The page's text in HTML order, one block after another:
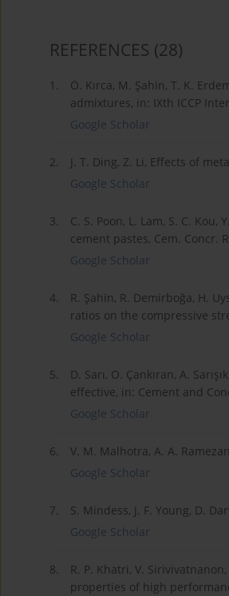
REFERENCES (28)
1.
Ö. Kırca, M. Şahin, T. K.
admixtures, in: IXth ICCP
Google Scholar
2.
J. T. Ding, Z. Li, Effects of
Google Scholar
3.
C. S. Poon, L. Lam, S. C.
cement pastes, Cem. Concr.
Google Scholar
4.
R. Şahin, R. Demirboğa, H.
ratios on the compressive
Google Scholar
5.
D. Sarı, O. Çankıran, A.
effective, in: Cement and
Google Scholar
6.
V. M. Malhotra, A. A.
Google Scholar
7.
S. Mindess, J. F. Young, D.
Google Scholar
8.
R. P. Khatri, V.
properties of high